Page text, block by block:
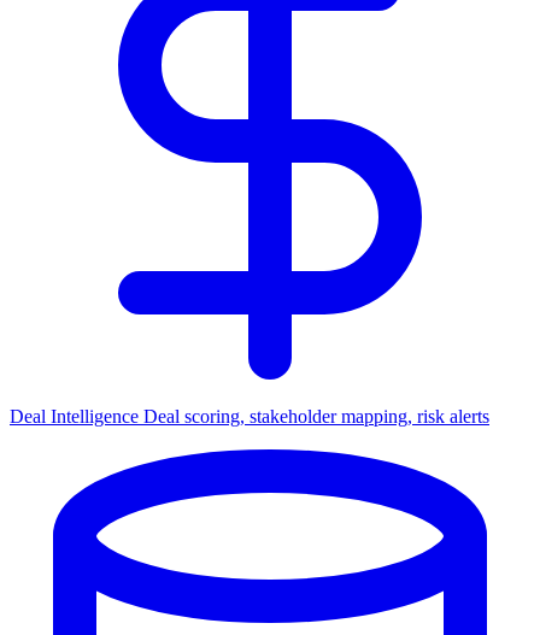
Deal Intelligence Deal scoring, stakeholder mapping, risk alerts